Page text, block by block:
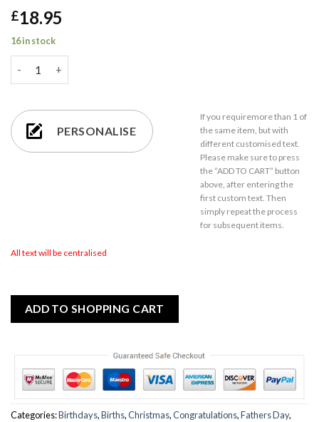
£18.95
16 in stock
PERSONALISE
If you requiremore than 1 of
the same item, but with
different customised text.
Please make sure to press
the “ADD TO CART” button
above, after entering the
first custom text. Then
simply repeat the process
for subsequent items.
All text will be centralised
ADD TO SHOPPING CART
Categories:Birthdays,Births,Christmas,Congratulations,Fathers Day,